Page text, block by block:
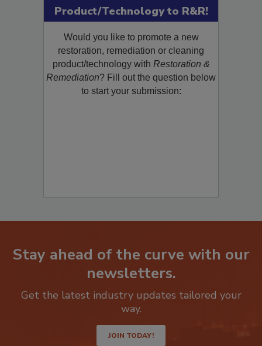
Submit Your New
Product/Technology to R&R!
Would you like to promote a new
restoration, remediation or cleaning
product/technology withRestoration &
Remediation? Fill out the question below
Stay ahead of the curve with our
Get the latest industry updates tailored your